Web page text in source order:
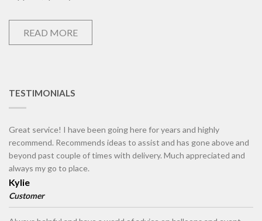
READ MORE
TESTIMONIALS
Great service! I have been going here for years and highly
recommend. Recommends ideas to assist and has gone above and
beyond past couple of times with delivery. Much appreciated and
always my go to place.
Kylie
Customer